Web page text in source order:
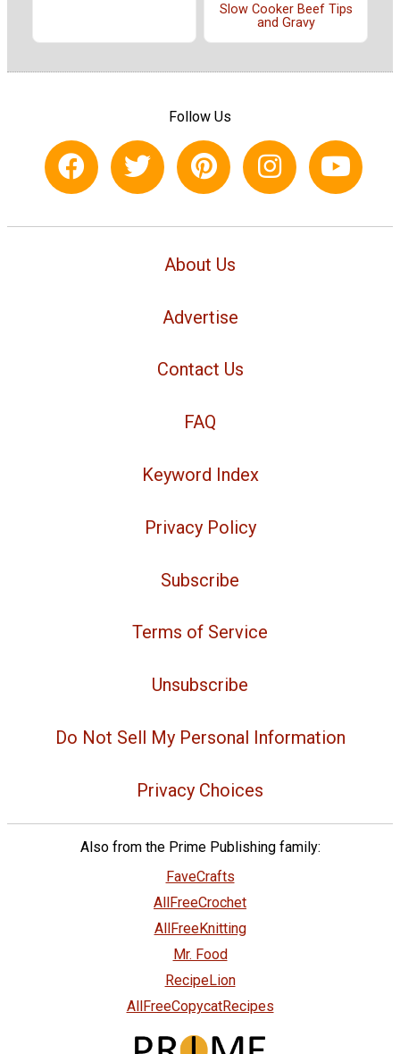
Slow Cooker Beef Tips
and Gravy
Follow Us
About Us
Advertise
Contact Us
FAQ
Keyword Index
Privacy Policy
Subscribe
Terms of Service
Unsubscribe
Do Not Sell My Personal Information
Privacy Choices
Also from the Prime Publishing family:
FaveCrafts
AllFreeCrochet
AllFreeKnitting
Mr. Food
RecipeLion
AllFreeCopycatRecipes